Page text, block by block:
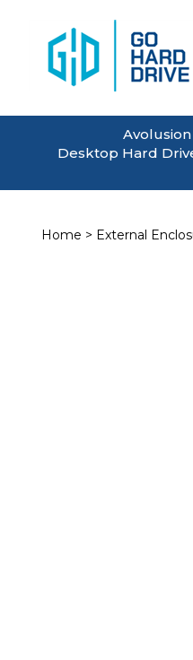
content
Desktop Hard
Home > External